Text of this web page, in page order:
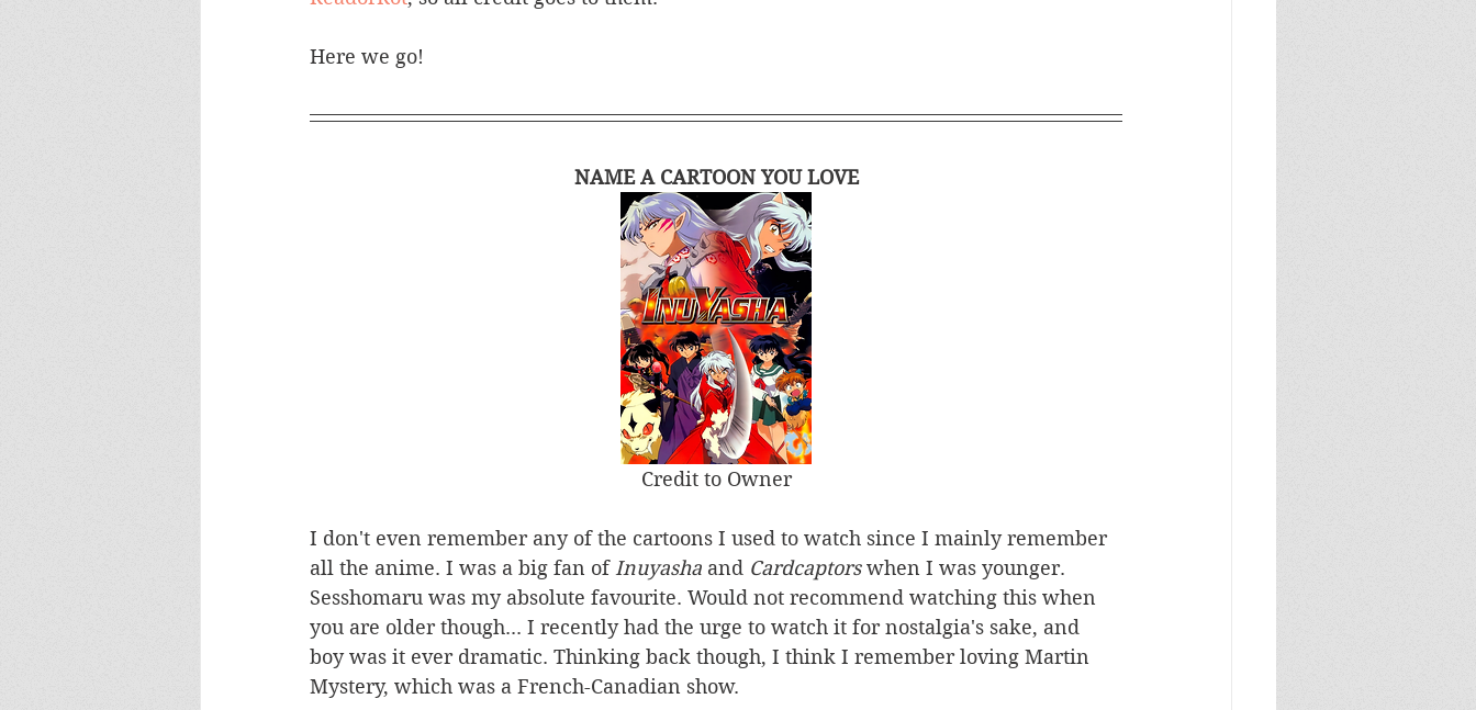
Here we go!
NAME A CARTOON YOU LOVE
Credit to Owner
I don't even remember any of the cartoons I used to watch since I mainly remember
all the anime. I was a big fan of Inuyasha and Cardcaptors when I was younger.
Sesshomaru was my absolute favourite. Would not recommend watching this when
you are older though... I recently had the urge to watch it for nostalgia's sake, and
boy was it ever dramatic. Thinking back though, I think I remember loving Martin
Mystery, which was a French-Canadian show.